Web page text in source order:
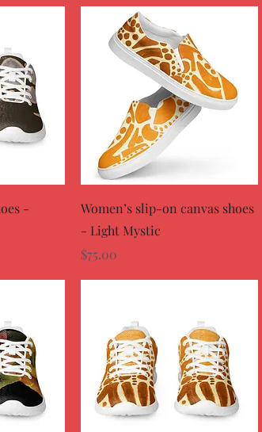
-
Quick View
Women’s slip-on canvas shoes
- Light Mystic
Price
$75.00